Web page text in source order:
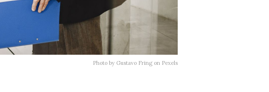
Photo by Gustavo Fring on Pexels